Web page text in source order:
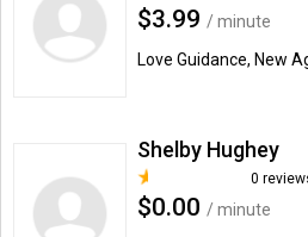
$3.99 / minute
Love Guidance, New
Shelby Hughey
0
$0.00 / minute